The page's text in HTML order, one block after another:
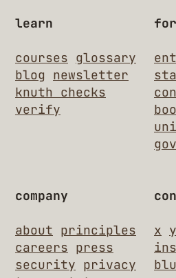
learn
courses glossary
blog
newsletter
knuth checks
verify
for
company
about principles
careers press
security privacy
x